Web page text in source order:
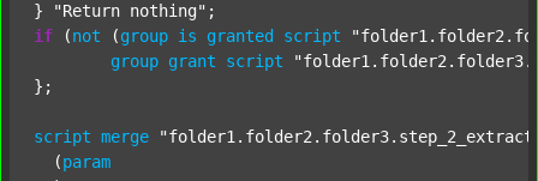
} "Return nothing"
if (not (group is granted script
group grant script
};
script merge
  (
param